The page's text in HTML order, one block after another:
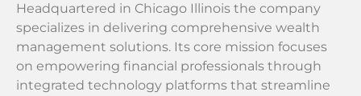
Headquartered in Chicago Illinois the company
specializes in delivering comprehensive wealth
management solutions. Its core mission focuses
on empowering financial professionals through
integrated technology platforms that streamline